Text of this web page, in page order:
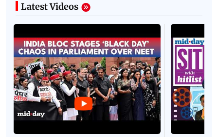
Latest Videos